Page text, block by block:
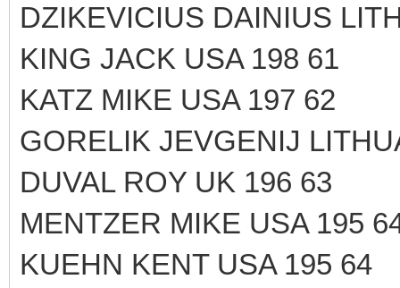
DZIKEVICIUS DAINIUS
KING JACK USA 198 61
KATZ MIKE USA 197 62
GORELIK JEVGENIJ
DUVAL ROY UK 196 63
MENTZER MIKE USA 195
KUEHN KENT USA 195 64